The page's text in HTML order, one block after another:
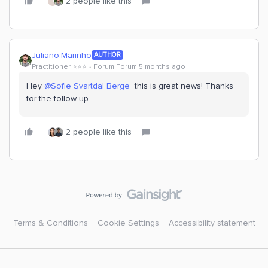
Juliano.Marinho AUTHOR
Practitioner ⭐️⭐️⭐️ Forum|Forum|5 months ago
Hey ​ @Sofie Svartdal Berge this is great news! Thanks
for the follow up.
2 people like this
Terms & Conditions Cookie Settings Accessibility statement